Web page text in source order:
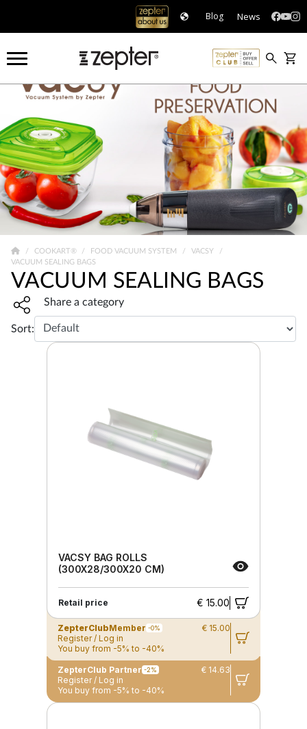
Blog News
COOKART® FOOD VACUUM SYSTEM
VACSY
VACUUM SEALING BAGS
VACUUM SEALING BAGS
Share widget, open sharing modal with Enter
Share a category
Sort:
VACSY BAG ROLLS
(300X28/300X20 CM)
Retail price € 15.00
ZepterClubMember -0%
€ 15.00
Register / Log in
You buy from -5% to -40%
ZepterClub Partner -2%
€ 14.63
Register / Log in
You buy from -5% to -40%